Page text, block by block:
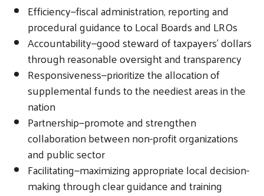
Efficiency—fiscal administration, reporting and
procedural guidance to Local Boards and LROs
Accountability—good steward of taxpayers’ dollars
through reasonable oversight and transparency
Responsiveness—prioritize the allocation of
supplemental funds to the neediest areas in the
nation
Partnership—promote and strengthen
collaboration between non-profit organizations
and public sector
Facilitating—maximizing appropriate local decision-
making through clear guidance and training